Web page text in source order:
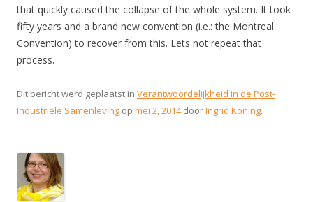
that quickly caused the collapse of the whole system. It took
fifty years and a brand new convention (i.e.: the Montreal
Convention) to recover from this. Lets not repeat that
process.
Dit bericht werd geplaatst in Verantwoordelijkheid in de Post-
Industriële Samenleving op mei 2, 2014doorIngrid Koning.